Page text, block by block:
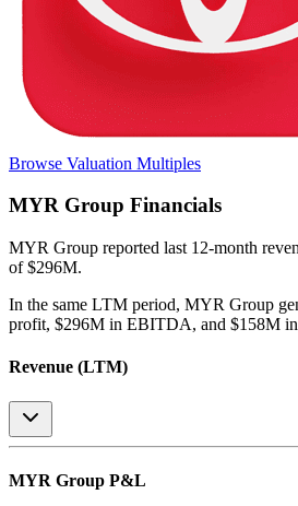
Browse Valuation Multiples
MYR Group Financials
MYR Group reported last 12-month
of $296M.
In the same LTM period, MYR Group
profit, $296M in EBITDA, and $158M in
Revenue (LTM)
MYR Group P&L